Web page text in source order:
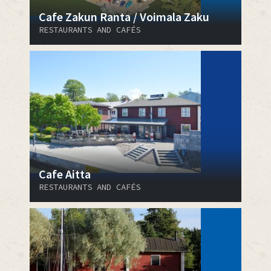
Cafe Zakun Ranta / Voimala Zaku
RESTAURANTS AND CAFÉS
Cafe Aitta
RESTAURANTS AND CAFÉS